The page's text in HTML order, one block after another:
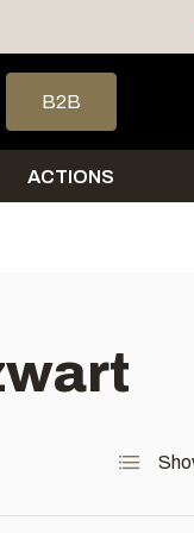
arrows to select a
B2B
ACTIONS